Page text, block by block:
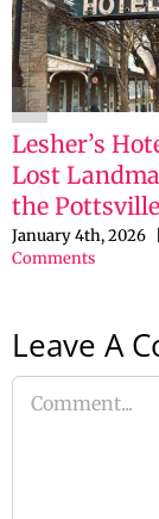
Lesher’s
Lost
the
January 4th, 2026
Comments
Leave A
Comment